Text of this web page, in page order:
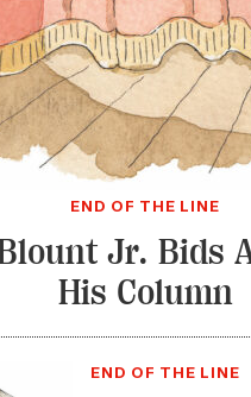
END OF THE LINE
Jr. Bids
His Column
END OF THE LINE